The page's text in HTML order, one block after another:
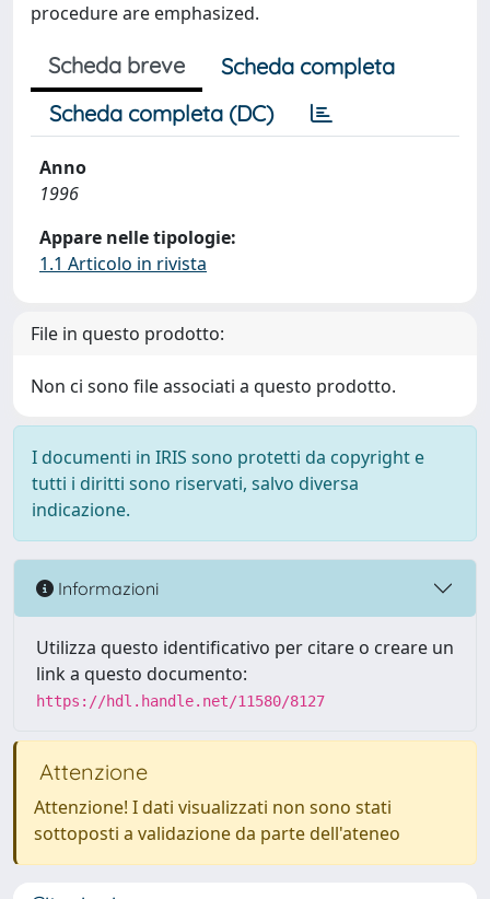
procedure are emphasized.
Scheda breve
Scheda completa
Scheda completa (DC)
Anno
1996
Appare nelle tipologie:
1.1 Articolo in rivista
File in questo prodotto:
Non ci sono file associati a questo prodotto.
I documenti in IRIS sono protetti da copyright e
tutti i diritti sono riservati, salvo diversa
indicazione.
Informazioni
Utilizza questo identificativo per citare o creare un
link a questo documento:
https://hdl.handle.net/11580/8127
Attenzione
Attenzione! I dati visualizzati non sono stati
sottoposti a validazione da parte dell'ateneo